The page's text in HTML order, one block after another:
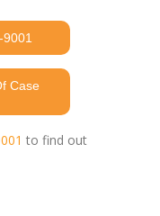
Case
to find out